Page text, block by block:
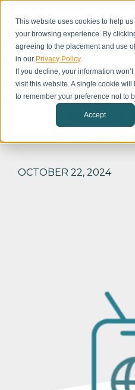
This website uses cookies to help
your browsing experience. By
agreeing to the placement and use
in our Privacy Policy.
If you decline, your information
visit this website. A single cookie
to remember your preference not to
Accept
Access to
OCTOBER 22, 2024